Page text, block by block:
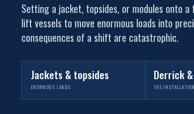
Setting a jacket, topsides, or modules onto
lift vessels to move enormous loads into
consequences of a shift are catastrophic.
Jackets & topsides
ENORMOUS LOADS
Derrick
THE